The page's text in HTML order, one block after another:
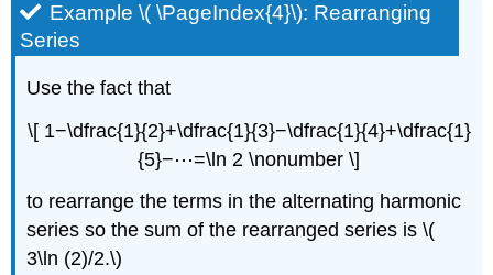
Example \( \PageIndex{4}\): Rearranging
Series
Use the fact that
\[ 1−\dfrac{1}{2}+\dfrac{1}{3}−\dfrac{1}{4}+\dfrac{1}
{5}−⋯=\ln 2 \nonumber \]
to rearrange the terms in the alternating harmonic
series so the sum of the rearranged series is \(
3\ln (2)/2.\)